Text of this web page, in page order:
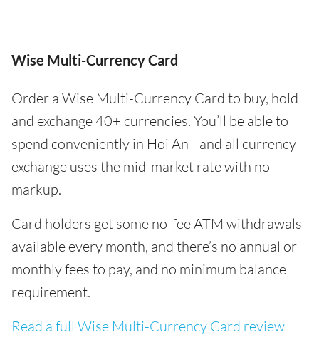
Wise Multi-Currency Card
Order a Wise Multi-Currency Card to buy, hold
and exchange 40+ currencies. You’ll be able to
spend conveniently in Hoi An - and all currency
exchange uses the mid-market rate with no
markup.
Card holders get some no-fee ATM withdrawals
available every month, and there’s no annual or
monthly fees to pay, and no minimum balance
requirement.
Read a full Wise Multi-Currency Card review